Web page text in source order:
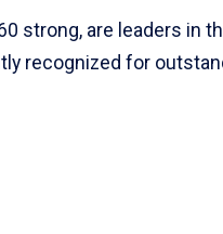
strong, are leaders in
recognized for